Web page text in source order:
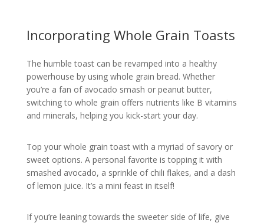
Incorporating Whole Grain Toasts
The humble toast can be revamped into a healthy
powerhouse by using whole grain bread. Whether
you’re a fan of avocado smash or peanut butter,
switching to whole grain offers nutrients like B vitamins
and minerals, helping you kick-start your day.
Top your whole grain toast with a myriad of savory or
sweet options. A personal favorite is topping it with
smashed avocado, a sprinkle of chili flakes, and a dash
of lemon juice. It’s a mini feast in itself!
If you’re leaning towards the sweeter side of life, give